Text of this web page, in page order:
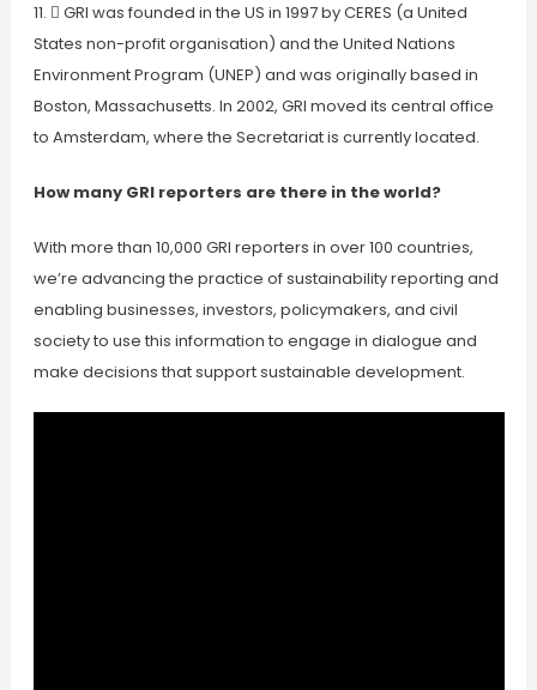
11.  GRI was founded in the US in 1997 by CERES (a United
States non-profit organisation) and the United Nations
Environment Program (UNEP) and was originally based in
Boston, Massachusetts. In 2002, GRI moved its central office
to Amsterdam, where the Secretariat is currently located.
How many GRI reporters are there in the world?
With more than 10,000 GRI reporters in over 100 countries,
we’re advancing the practice of sustainability reporting and
enabling businesses, investors, policymakers, and civil
society to use this information to engage in dialogue and
make decisions that support sustainable development.